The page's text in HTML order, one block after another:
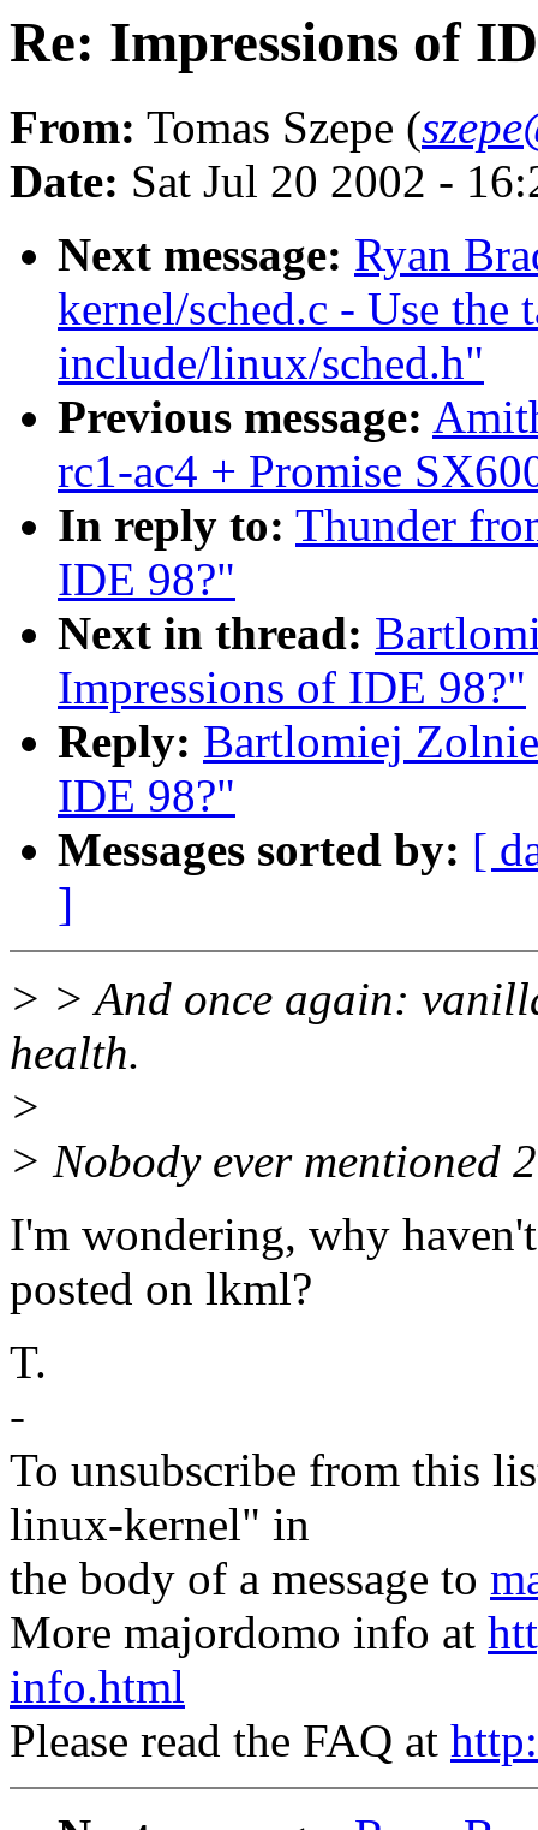
Re: Impressions of
From: Tomas Szepe (
Date: Sat Jul 20 2002 -
Next message: Ryan
kernel/sched.c - Use the
include/linux/sched.h"
Previous message:
rc1-ac4 + Promise
In reply to: Thunder
IDE 98?"
Next in thread:
Impressions of IDE 98?"
Reply: Bartlomiej
IDE 98?"
Messages sorted by: [
]
> > And once again:
health.
>
> Nobody ever mentioned
I'm wondering, why
posted on lkml?
T.
-
To unsubscribe from this
linux-kernel" in
the body of a message to
More majordomo info at
info.html
Please read the FAQ at